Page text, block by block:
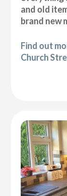
and old
brand new
Find out
Church